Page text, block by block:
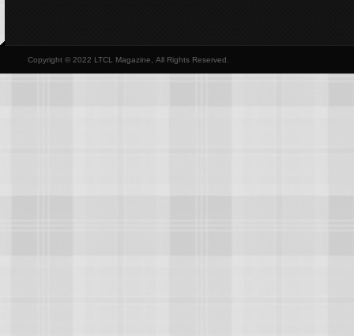
Copyright © 2022 LTCL Magazine, All Rights Reserved.